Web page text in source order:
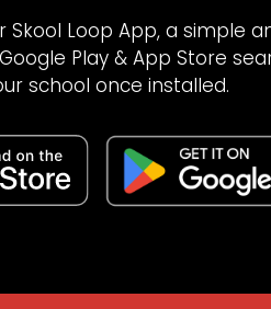
Skool Loop App, a simple
Play & App Store
school once installed.